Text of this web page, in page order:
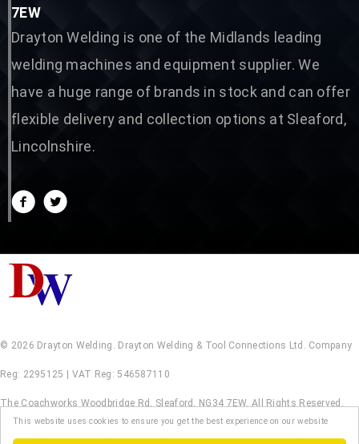
This website uses cookies to ensure you get the best experience on our website
7EW
Drayton Welding is one of the Midlands leading
welding machines and equipment supplier. We
have a huge range of brands in stock and can offer
flexible delivery and collection options at Sleaford,
Lincolnshire.
© 2026 Drayton Welding. Drayton Welding & Tool Connections Ltd. Company
Reg: 2295125 | VAT Reg: 546587110
The Coachworks Woodbridge Rd, Sleaford, NG34 7EW. All Rights Reserved.